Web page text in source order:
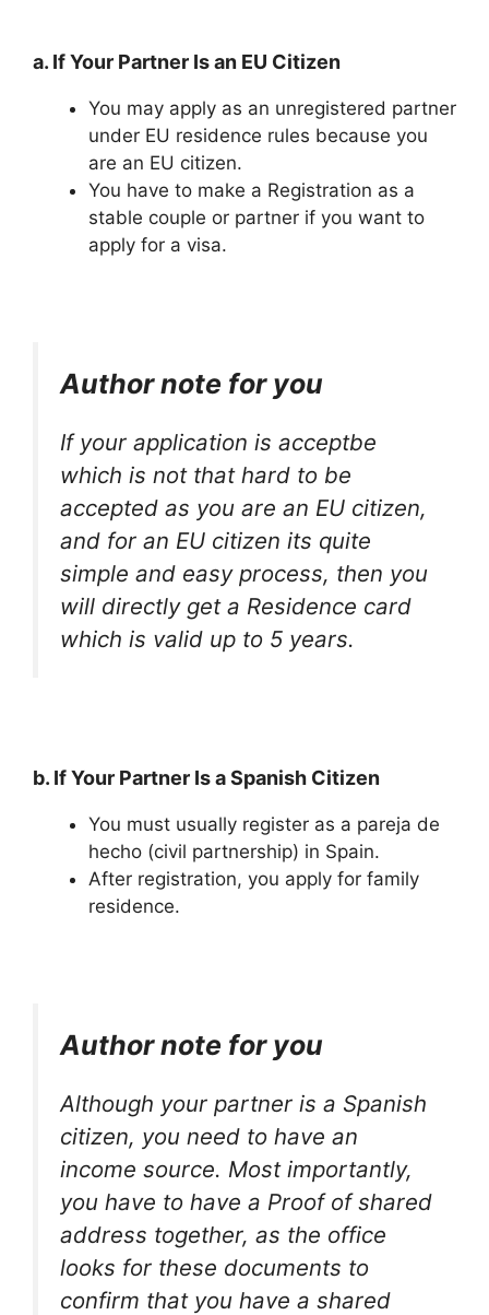
a. If Your Partner Is an EU Citizen
You may apply as an unregistered partner
under EU residence rules because you
are an EU citizen.
You have to make a Registration as a
stable couple or partner if you want to
apply for a visa.
Author note for you
If your application is acceptbe
which is not that hard to be
accepted as you are an EU citizen,
and for an EU citizen its quite
simple and easy process, then you
will directly get a Residence card
which is valid up to 5 years.
b. If Your Partner Is a Spanish Citizen
You must usually register as a pareja de
hecho (civil partnership) in Spain.
After registration, you apply for family
residence.
Author note for you
Although your partner is a Spanish
citizen, you need to have an
income source. Most importantly,
you have to have a Proof of shared
address together, as the office
looks for these documents to
confirm that you have a shared